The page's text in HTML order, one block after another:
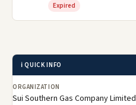
Expired
ℹ️ QUICK INFO
ORGANIZATION
Sui Southern Gas Company Limited